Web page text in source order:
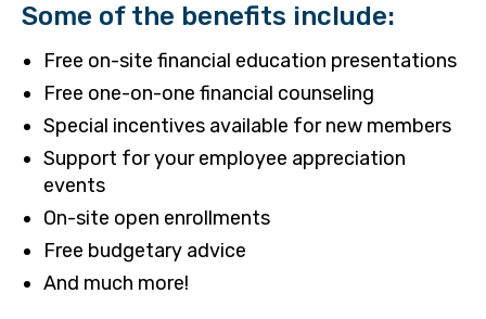
Some of the benefits include:
Free on-site financial education presentations
Free one-on-one financial counseling
Special incentives available for new members
Support for your employee appreciation
events
On-site open enrollments
Free budgetary advice
And much more!